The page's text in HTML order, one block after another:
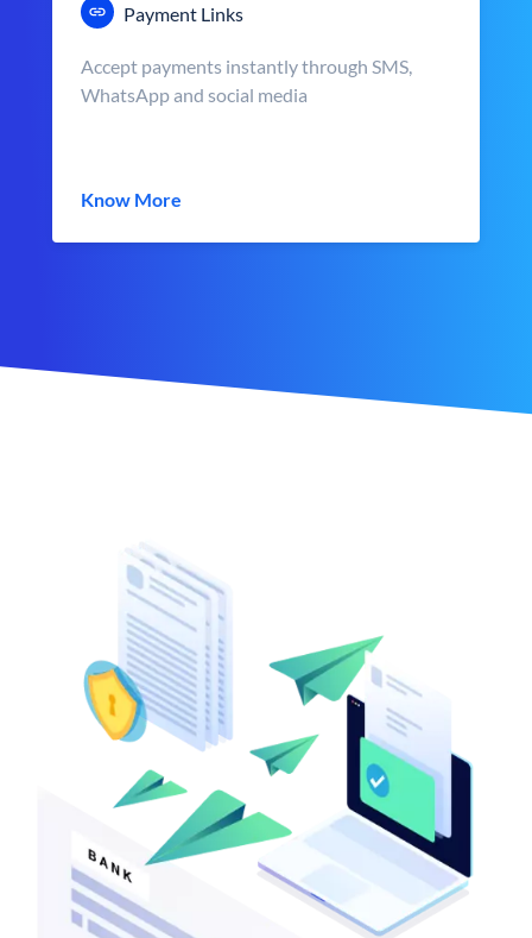
Payment Links
Accept payments instantly through SMS,
WhatsApp and social media
Know More